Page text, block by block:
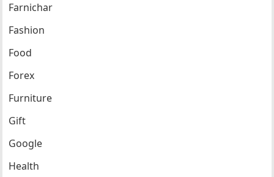
Farnichar
Fashion
Food
Forex
Furniture
Gift
Google
Health